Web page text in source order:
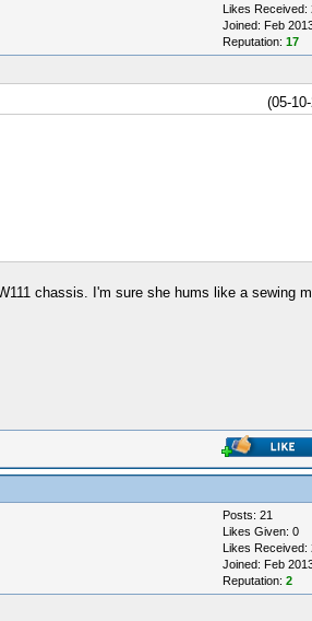
Likes Received:
Joined: Feb
Reputation: 17
(05-
chassis. I'm sure she hums like a sewing
Posts: 21
Likes Given: 0
Likes Received:
Joined: Feb
Reputation: 2